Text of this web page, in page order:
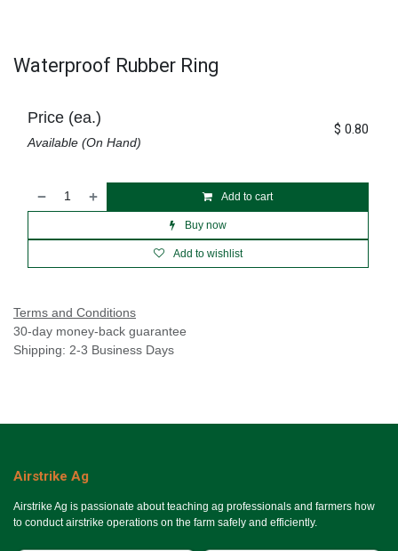
Waterproof Rubber Ring
Add to cart
Buy now
Add to wishlist
Price (ea.)
Available (On Hand)
$ 0.80
Terms and Conditions
30-day money-back guarantee
Shipping: 2-3 Business Days
Airstrike Ag
Airstrike Ag is passionate about teaching ag professionals and farmers how
to conduct airstrike operations on the farm safely and efficiently.